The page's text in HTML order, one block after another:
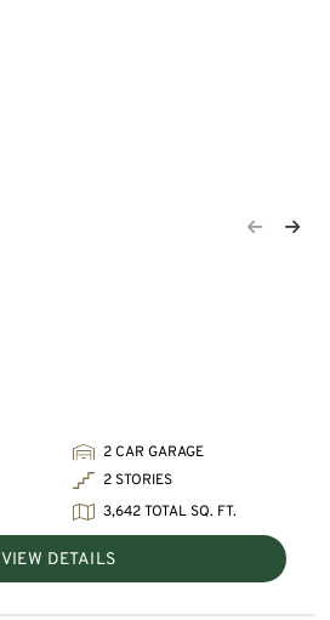
2 CAR GARAGE
2 STORIES
3,642 TOTAL SQ. FT.
VIEW DETAILS